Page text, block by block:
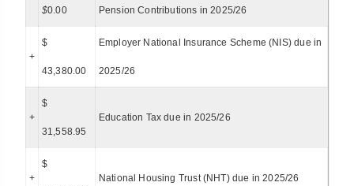
$0.00 Pension Contributions in 2025/26
+
$
43,380.00
Employer National Insurance Scheme (NIS) due in
2025/26
+
$
31,558.95
Education Tax due in 2025/26
+
$
National Housing Trust (NHT) due in 2025/26